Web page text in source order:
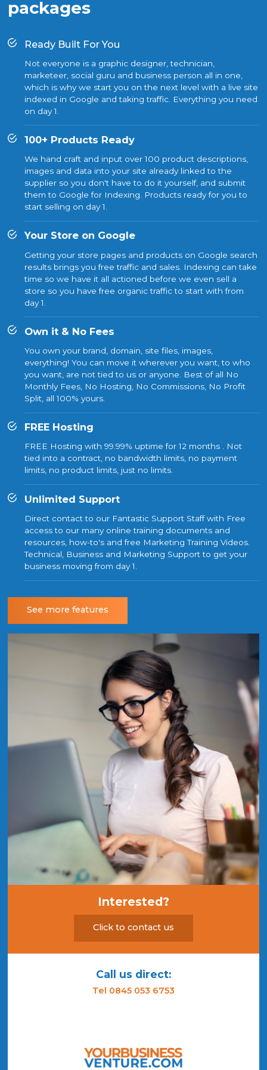
packages
Ready Built For You
Not everyone is a graphic designer, technician,
marketeer, social guru and business person all in one,
which is why we start you on the next level with a live site
indexed in Google and taking traffic. Everything you need
on day 1.
100+ Products Ready
We hand craft and input over 100 product descriptions,
images and data into your site already linked to the
supplier so you don't have to do it yourself, and submit
them to Google for Indexing. Products ready for you to
start selling on day 1.
Your Store on Google
Getting your store pages and products on Google search
results brings you free traffic and sales. Indexing can take
time so we have it all actioned before we even sell a
store so you have free organic traffic to start with from
day 1.
Own it & No Fees
You own your brand, domain, site files, images,
everything! You can move it wherever you want, to who
you want, are not tied to us or anyone. Best of all No
Monthly Fees, No Hosting, No Commissions, No Profit
Split, all 100% yours.
FREE Hosting
FREE Hosting with 99.99% uptime for 12 months . Not
tied into a contract, no bandwidth limits, no payment
limits, no product limits, just no limits.
Unlimited Support
Direct contact to our Fantastic Support Staff with Free
access to our many online training documents and
resources, how-to's and free Marketing Training Videos.
Technical, Business and Marketing Support to get your
business moving from day 1.
See more features
Interested?
Click to contact us
Call us direct:
Tel 0845 053 6753